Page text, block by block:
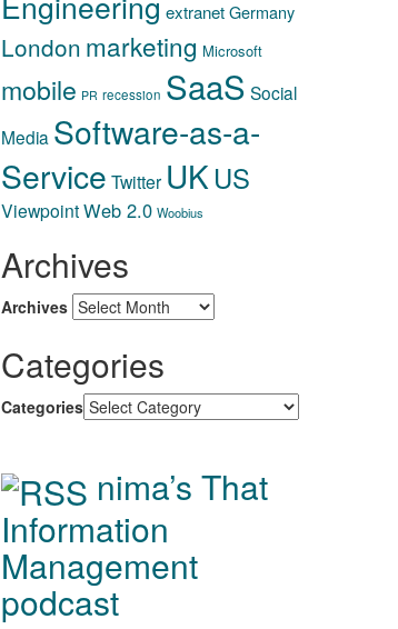
extranetGermany
London marketing Microsoft
mobile PR recession SaaS Social
Media Software-as-a-
Service Twitter UKUS
ViewpointWeb 2.0 Woobius
Archives
Archives
Categories
Categories
nima’s That
Information
Management
podcast